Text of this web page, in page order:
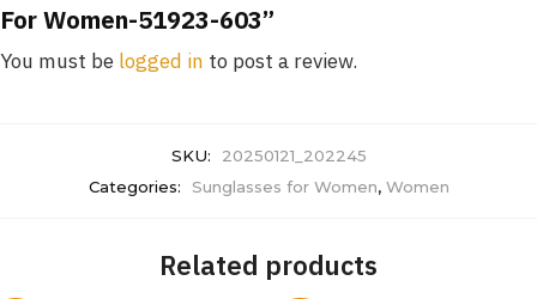
For Women-51923-603”
You must be logged in to post a review.
SKU:
20250121_202245
Categories:
Sunglasses for Women, Women
Related products